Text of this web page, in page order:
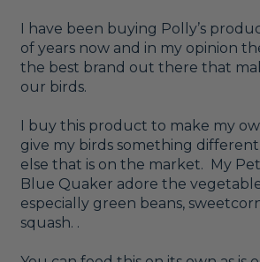
I have been buying Polly’s
of years now and in my opinion
the best brand out there that
our birds.
I buy this product to make my
give my birds something
else that is on the market.  My
Blue Quaker adore the
especially green beans,
squash. .